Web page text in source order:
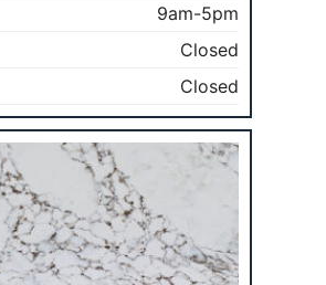
9am-5pm
Closed
Closed